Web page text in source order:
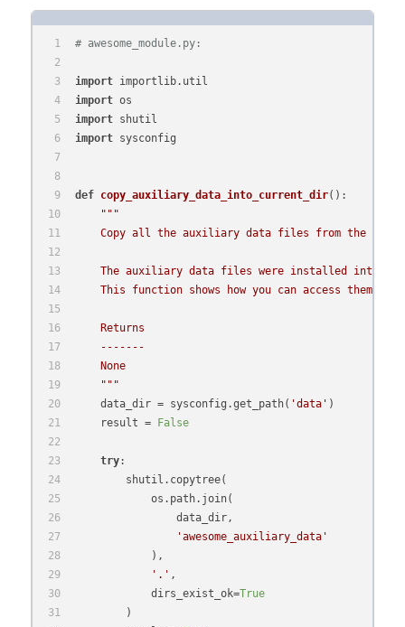
# awesome_module.py:
import importlib.util
import os
import shutil
import sysconfig
def copy_auxiliary_data_into_current_dir():
"""
Copy all the auxiliary data files from the
The auxiliary data files were installed into
This function shows how you can access them
    Returns
    -------
    None
    """
    data_dir = sysconfig.get_path(
'data' )
    result =
False
try:
        shutil.copytree(
            os.path.join(
                data_dir,
'awesome_auxiliary_data'
            ),
'.' ,
            dirs_exist_ok=
True
        )